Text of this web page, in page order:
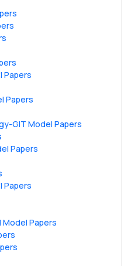
Papers
Papers
GIT Model Papers
Papers
Papers
Papers